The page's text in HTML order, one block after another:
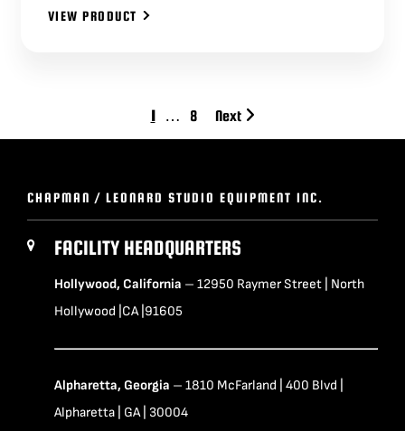
VIEW PRODUCT
1 … 8 Next
CHAPMAN / LEONARD STUDIO EQUIPMENT INC.
FACILITY HEADQUARTERS
Hollywood, California – 12950 Raymer Street | North
Hollywood |CA |91605
Alpharetta, Georgia – 1810 McFarland | 400 Blvd |
Alpharetta | GA | 30004